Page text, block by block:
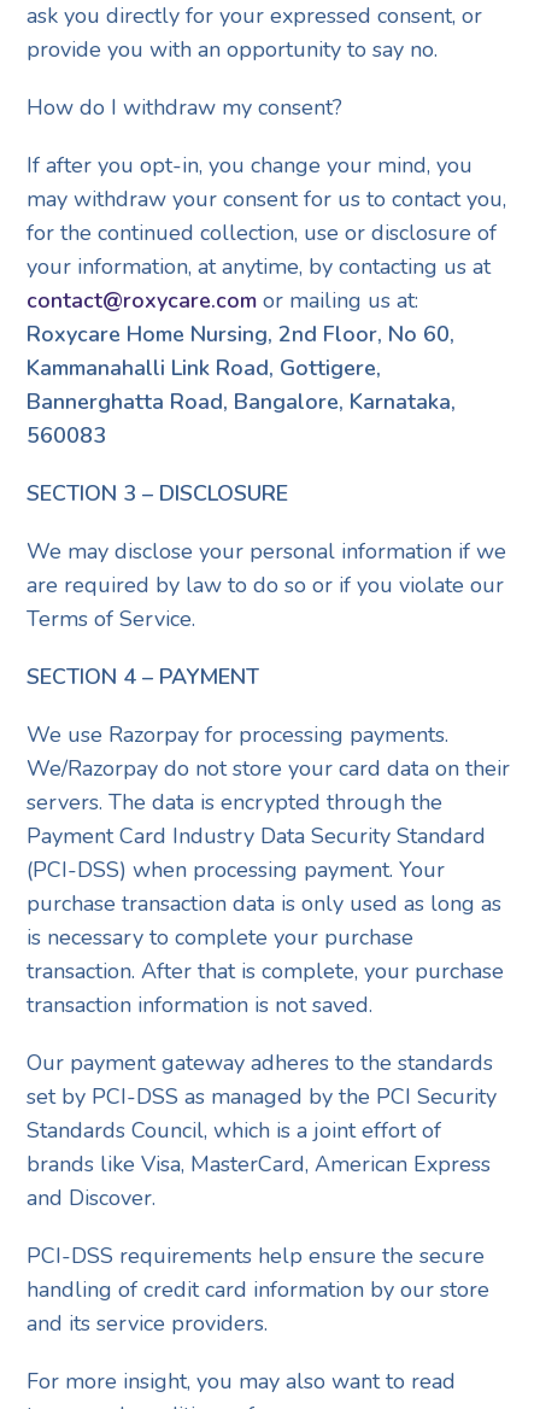
ask you directly for your expressed consent, or
provide you with an opportunity to say no.
How do I withdraw my consent?
If after you opt-in, you change your mind, you
may withdraw your consent for us to contact you,
for the continued collection, use or disclosure of
your information, at anytime, by contacting us at
contact@roxycare.comor mailing us at:
Roxycare Home Nursing, 2nd Floor, No 60,
Kammanahalli Link Road, Gottigere,
Bannerghatta Road, Bangalore, Karnataka,
560083
SECTION 3 – DISCLOSURE
We may disclose your personal information if we
are required by law to do so or if you violate our
Terms of Service.
SECTION 4 – PAYMENT
We use Razorpay for processing payments.
We/Razorpay do not store your card data on their
servers. The data is encrypted through the
Payment Card Industry Data Security Standard
(PCI-DSS) when processing payment. Your
purchase transaction data is only used as long as
is necessary to complete your purchase
transaction. After that is complete, your purchase
transaction information is not saved.
Our payment gateway adheres to the standards
set by PCI-DSS as managed by the PCI Security
Standards Council, which is a joint effort of
brands like Visa, MasterCard, American Express
and Discover.
PCI-DSS requirements help ensure the secure
handling of credit card information by our store
and its service providers.
For more insight, you may also want to read